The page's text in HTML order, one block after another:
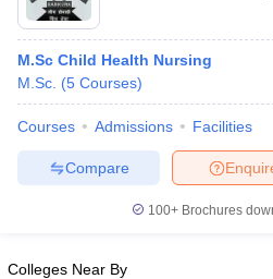
M.Sc Child Health Nursing
M.Sc. (5 Courses)
Courses Admissions Facilities
Compare
100+ Brochures
Colleges Near By